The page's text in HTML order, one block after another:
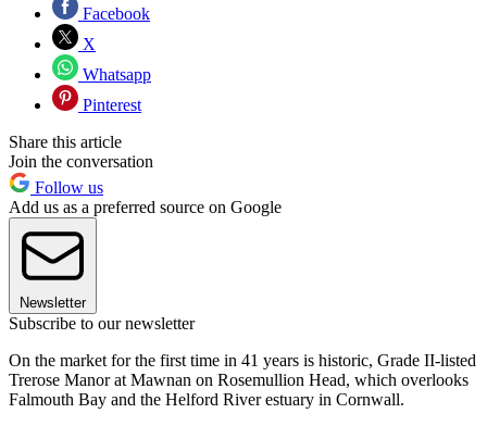
Facebook
X
Whatsapp
Pinterest
Share this article
Join the conversation
Follow us
Add us as a preferred source on Google
Newsletter
Subscribe to our newsletter
On the market for the first time in 41 years is historic, Grade II-listed
Trerose Manor at Mawnan on Rosemullion Head, which overlooks
Falmouth Bay and the Helford River estuary in Cornwall.